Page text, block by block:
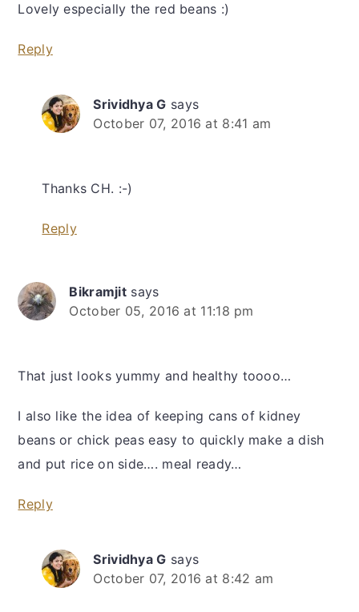
Lovely especially the red beans :)
Reply
Srividhya G says
October 07, 2016 at 8:41 am
Thanks CH. :-)
Reply
Bikramjit says
October 05, 2016 at 11:18 pm
That just looks yummy and healthy toooo…
I also like the idea of keeping cans of kidney
beans or chick peas easy to quickly make a dish
and put rice on side…. meal ready…
Reply
Srividhya G says
October 07, 2016 at 8:42 am